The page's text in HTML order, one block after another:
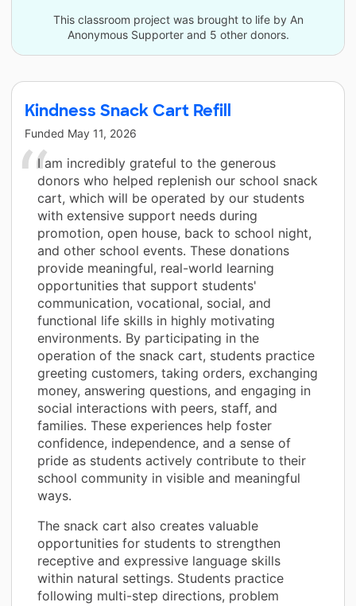
This classroom project was brought to life by An
Anonymous Supporter and 5 other donors.
Kindness Snack Cart Refill
Funded May 11, 2026
I am incredibly grateful to the generous
donors who helped replenish our school snack
cart, which will be operated by our students
with extensive support needs during
promotion, open house, back to school night,
and other school events. These donations
provide meaningful, real-world learning
opportunities that support students'
communication, vocational, social, and
functional life skills in highly motivating
environments. By participating in the
operation of the snack cart, students practice
greeting customers, taking orders, exchanging
money, answering questions, and engaging in
social interactions with peers, staff, and
families. These experiences help foster
confidence, independence, and a sense of
pride as students actively contribute to their
school community in visible and meaningful
ways.
The snack cart also creates valuable
opportunities for students to strengthen
receptive and expressive language skills
within natural settings. Students practice
following multi-step directions, problem